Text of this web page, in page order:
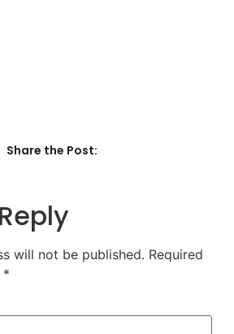
Share the Post:
will not be published. Required
*